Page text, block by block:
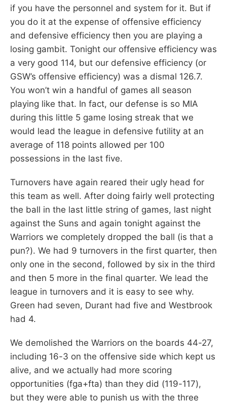
if you have the personnel and system for it. But if
you do it at the expense of offensive efficiency
and defensive efficiency then you are playing a
losing gambit. Tonight our offensive efficiency was
a very good 114, but our defensive efficiency (or
GSW’s offensive efficiency) was a dismal 126.7.
You won’t win a handful of games all season
playing like that. In fact, our defense is so MIA
during this little 5 game losing streak that we
would lead the league in defensive futility at an
average of 118 points allowed per 100
possessions in the last five.
Turnovers have again reared their ugly head for
this team as well. After doing fairly well protecting
the ball in the last little string of games, last night
against the Suns and again tonight against the
Warriors we completely dropped the ball (is that a
pun?). We had 9 turnovers in the first quarter, then
only one in the second, followed by six in the third
and then 5 more in the final quarter. We lead the
league in turnovers and it is easy to see why.
Green had seven, Durant had five and Westbrook
had 4.
We demolished the Warriors on the boards 44-27,
including 16-3 on the offensive side which kept us
alive, and we actually had more scoring
opportunities (fga+fta) than they did (119-117),
but they were able to punish us with the three